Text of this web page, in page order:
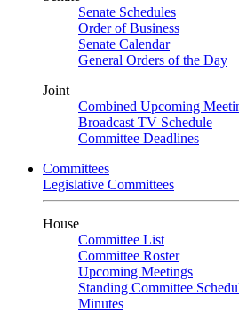
Senate Schedules
Order of Business
Senate Calendar
General Orders of the Day
Joint
Combined Upcoming
Broadcast TV Schedule
Committee Deadlines
Committees
Legislative Committees
House
Committee List
Committee Roster
Upcoming Meetings
Standing Committee
Minutes